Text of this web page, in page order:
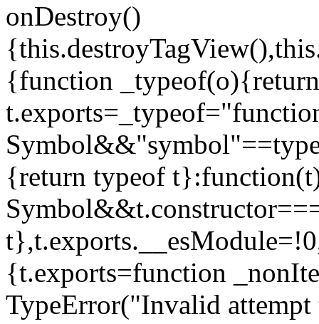
onDestroy()
{function _typeof(o){return
{return typeof
{t.exports=function
TypeError("Invalid attempt